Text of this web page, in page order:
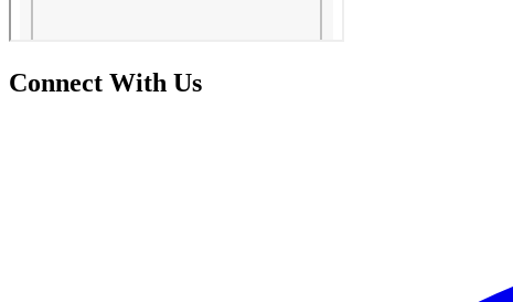
Connect With Us